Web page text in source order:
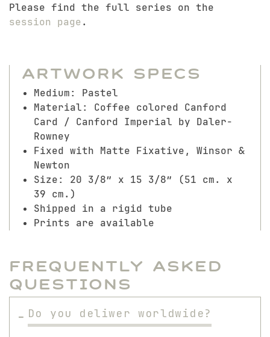
Please find the full series on the
session page.
Artwork Specs
Medium: Pastel
Material: Coffee colored Canford
Card / Canford Imperial by Daler-
Rowney
Fixed with Matte Fixative, Winsor &
Newton
Size: 20 3/8″ x 15 3/8″ (51 cm. x
39 cm.)
Shipped in a rigid tube
Prints are available
Frequently Asked
Questions
Do you deliwer worldwide?